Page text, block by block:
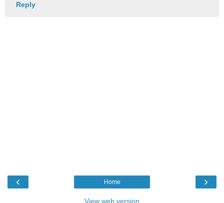
Reply
‹ ›
Home
View web version